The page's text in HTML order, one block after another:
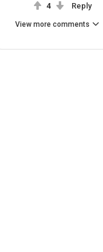
4 Reply
View more comments